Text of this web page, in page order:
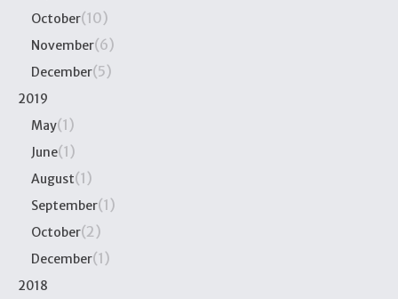
October(10)
November(6)
December(5)
2019
May(1)
June(1)
August(1)
September(1)
October(2)
December(1)
2018